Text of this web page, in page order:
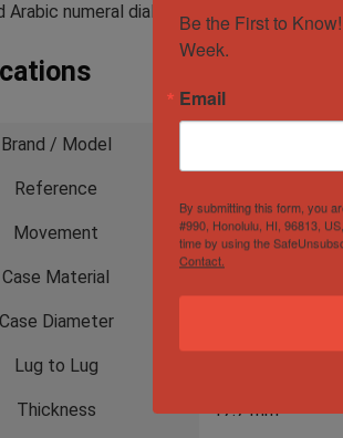
Arabic numeral dial inspired by cockpit
Brand / Model
Reference
Movement Breitling 13
Case Material
Case Diameter
Lug to Lug
Thickness 17.7 mm
Be the First to
Week.
Email
By submitting this form, you
#990, Honolulu, HI, 96813,
time by using the
Contact.